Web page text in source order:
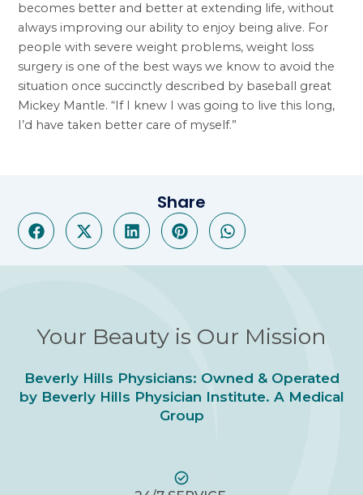
becomes better and better at extending life, without
always improving our ability to enjoy being alive. For
people with severe weight problems, weight loss
surgery is one of the best ways we know to avoid the
situation once succinctly described by baseball great
Mickey Mantle. “If I knew I was going to live this long,
I’d have taken better care of myself.”
Share
Your Beauty is Our Mission
Beverly Hills Physicians: Owned & Operated
by Beverly Hills Physician Institute. A Medical
Group